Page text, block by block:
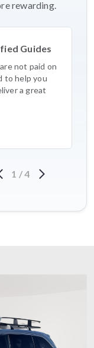
rewarding.
Guides
not paid on
to help you
a great
1 /4